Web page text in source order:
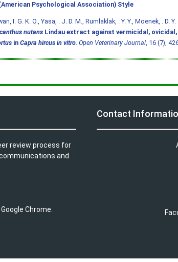
Psychological Association) Style
I. G. K. O., Yasa, . J. D. M., Rumlaklak, . Y. Y., Moenek, . D.
nutansLindau extract against vermicidal,
in Capra hircus in vitro. Open Veterinary Journal, 16 (7),
review process for
and
Chrome.
Contact